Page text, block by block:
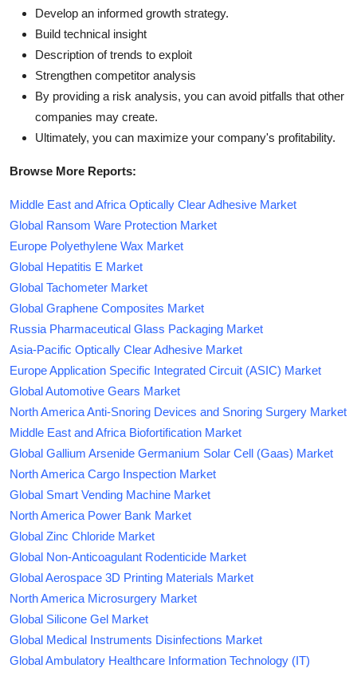
Develop an informed growth strategy.
Build technical insight
Description of trends to exploit
Strengthen competitor analysis
By providing a risk analysis, you can avoid pitfalls that other
companies may create.
Ultimately, you can maximize your company's profitability.
Browse More Reports:
Middle East and Africa Optically Clear Adhesive Market
Global Ransom Ware Protection Market
Europe Polyethylene Wax Market
Global Hepatitis E Market
Global Tachometer Market
Global Graphene Composites Market
Russia Pharmaceutical Glass Packaging Market
Asia-Pacific Optically Clear Adhesive Market
Europe Application Specific Integrated Circuit (ASIC) Market
Global Automotive Gears Market
North America Anti-Snoring Devices and Snoring Surgery Market
Middle East and Africa Biofortification Market
Global Gallium Arsenide Germanium Solar Cell (Gaas) Market
North America Cargo Inspection Market
Global Smart Vending Machine Market
North America Power Bank Market
Global Zinc Chloride Market
Global Non-Anticoagulant Rodenticide Market
Global Aerospace 3D Printing Materials Market
North America Microsurgery Market
Global Silicone Gel Market
Global Medical Instruments Disinfections Market
Global Ambulatory Healthcare Information Technology (IT)